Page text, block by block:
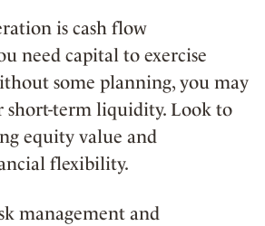
is cash flow
need capital to exercise
some planning, you may
short-term liquidity. Look to
equity value and
flexibility.
management and